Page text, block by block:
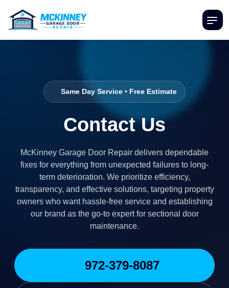
Same Day Service • Free Estimate
Contact Us
McKinney Garage Door Repair delivers dependable
fixes for everything from unexpected failures to long-
term deterioration. We prioritize efficiency,
transparency, and effective solutions, targeting property
owners who want hassle-free service and establishing
our brand as the go-to expert for sectional door
maintenance.
972-379-8087